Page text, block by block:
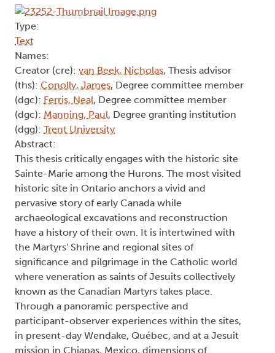
Type:
Text
Names:
Creator (cre): van Beek, Nicholas, Thesis advisor
(ths): Conolly, James, Degree committee member
(dgc): Ferris, Neal, Degree committee member
(dgc): Manning, Paul, Degree granting institution
(dgg): Trent University
Abstract:
This thesis critically engages with the historic site
Sainte-Marie among the Hurons. The most visited
historic site in Ontario anchors a vivid and
pervasive story of early Canada while
archaeological excavations and reconstruction
have a history of their own. It is intertwined with
the Martyrs' Shrine and regional sites of
significance and pilgrimage in the Catholic world
where veneration as saints of Jesuits collectively
known as the Canadian Martyrs takes place.
Through a panoramic perspective and
participant-observer experiences within the sites,
in present-day Wendake, Québec, and at a Jesuit
mission in Chiapas, Mexico, dimensions of